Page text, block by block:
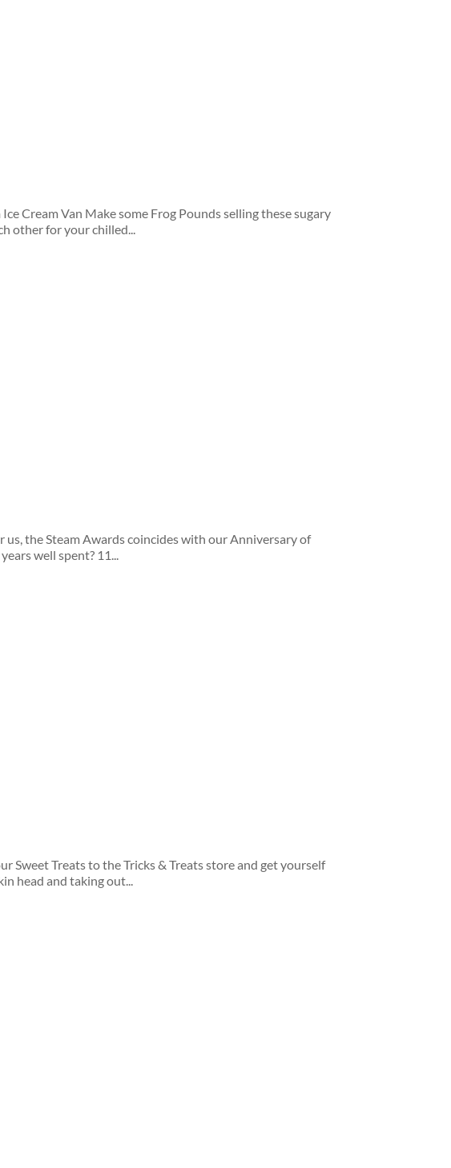
Cream Van Make some Frog Pounds selling these sugary
other for your chilled...
the Steam Awards coincides with our Anniversary of
well spent? 11...
Sweet Treats to the Tricks & Treats store and get yourself
head and taking out...